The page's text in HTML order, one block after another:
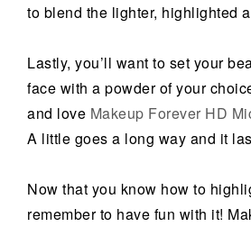
to blend the lighter, highlighted
Lastly, you’ll want to set your
face with a powder of your
and love Makeup Forever HD
A little goes a long way and it
Now that you know how to
remember to have fun with it!